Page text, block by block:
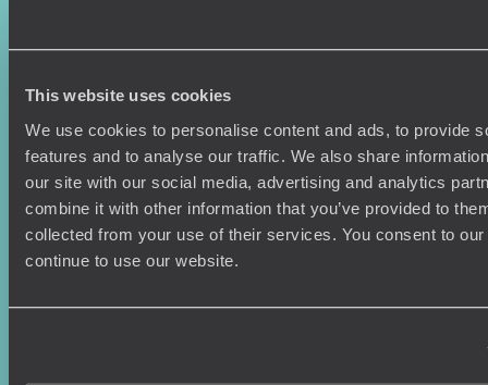
This website uses cookies
We use cookies to personalise content and ads, to provide
features and to analyse our traffic. We also share
our site with our social media, advertising and analytics
combine it with other information that you’ve provided to
collected from your use of their services. You consent to
continue to use our website.
Holiday Ideas
Where To Go?
Honeymoons
Couples Holidays
Useful information
Terms & Conditions
Cookie Policy